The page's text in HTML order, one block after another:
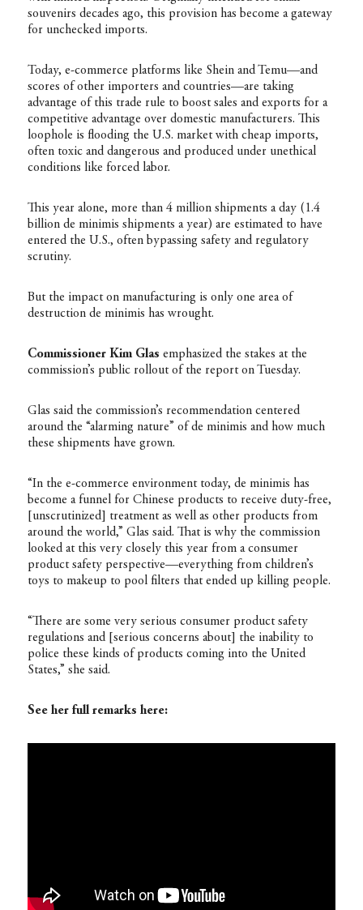
souvenirs decades ago, this provision has become a gateway
for unchecked imports.
Today, e-commerce platforms like Shein and Temu—and
scores of other importers and countries—are taking
advantage of this trade rule to boost sales and exports for a
competitive advantage over domestic manufacturers. This
loophole is flooding the U.S. market with cheap imports,
often toxic and dangerous and produced under unethical
conditions like forced labor.
This year alone, more than 4 million shipments a day (1.4
billion de minimis shipments a year) are estimated to have
entered the U.S., often bypassing safety and regulatory
scrutiny.
But the impact on manufacturing is only one area of
destruction de minimis has wrought.
Commissioner Kim Glas emphasized the stakes at the
commission’s public rollout of the report on Tuesday.
Glas said the commission’s recommendation centered
around the “alarming nature” of de minimis and how much
these shipments have grown.
“In the e-commerce environment today, de minimis has
become a funnel for Chinese products to receive duty-free,
[unscrutinized] treatment as well as other products from
around the world,” Glas said. That is why the commission
looked at this very closely this year from a consumer
product safety perspective—everything from children’s
toys to makeup to pool filters that ended up killing people.
“There are some very serious consumer product safety
regulations and [serious concerns about] the inability to
police these kinds of products coming into the United
States,” she said.
See her full remarks here: